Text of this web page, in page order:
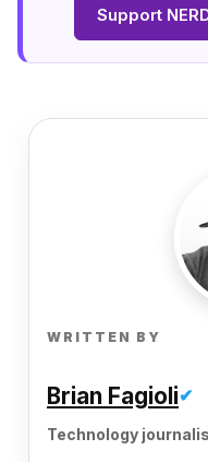
Support
WRITTEN BY
Brian Fagioli✔
Technology